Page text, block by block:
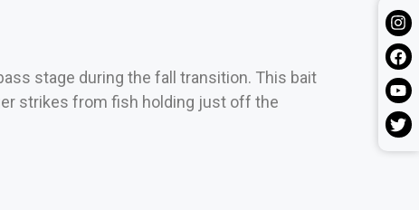
stage during the fall transition. This bait
strikes from fish holding just off the